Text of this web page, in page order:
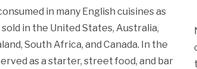
in many English cuisines as
sold in the United States, Australia,
South Africa, and Canada. In the
as a starter, street food, and bar